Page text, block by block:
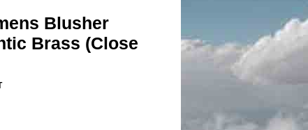
Blusher
Brass (Close